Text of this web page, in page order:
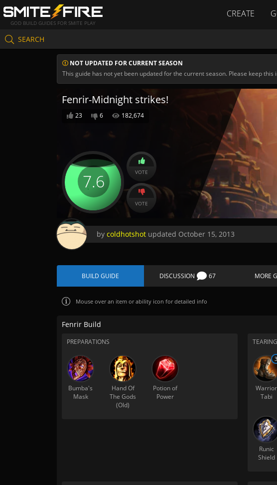
GOD BUILD GUIDES FOR SMITE PLAY
CREATE
SEARCH
NOT UPDATED FOR CURRENT SEASON
This guide has not yet been updated for the current season. Please keep
Fenrir-Midnight strikes!
23 6 182,674
7.6 VOTE
VOTE
by coldhotshot updated October 15, 2013
BUILD GUIDE DISCUSSION 67 MORE
Mouse over an item or ability icon for detailed info
Fenrir Build
PREPARATIONS
Bumba's
Mask
Hand Of
The Gods
(Old)
Potion of
Power
TEARING
Warrior
Tabi
3
Runic
Shield